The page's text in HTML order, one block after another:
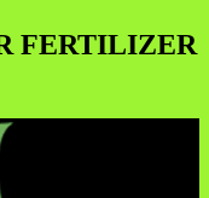
FERTILIZER